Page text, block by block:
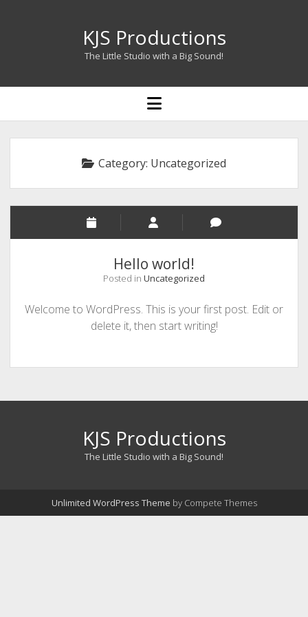
KJS Productions
The Little Studio with a Big Sound!
open
menu
Category: Uncategorized
Hello world!
Posted in Uncategorized
Welcome to WordPress. This is your first post. Edit or
delete it, then start writing!
KJS Productions
The Little Studio with a Big Sound!
Unlimited WordPress Theme by Compete Themes